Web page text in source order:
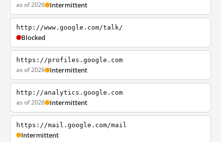
as of 2026 Intermittent
http://www.google.com/talk/
Blocked
https://profiles.google.com
as of 2026 Intermittent
http://analytics.google.com
as of 2026 Intermittent
https://mail.google.com/mail
Intermittent